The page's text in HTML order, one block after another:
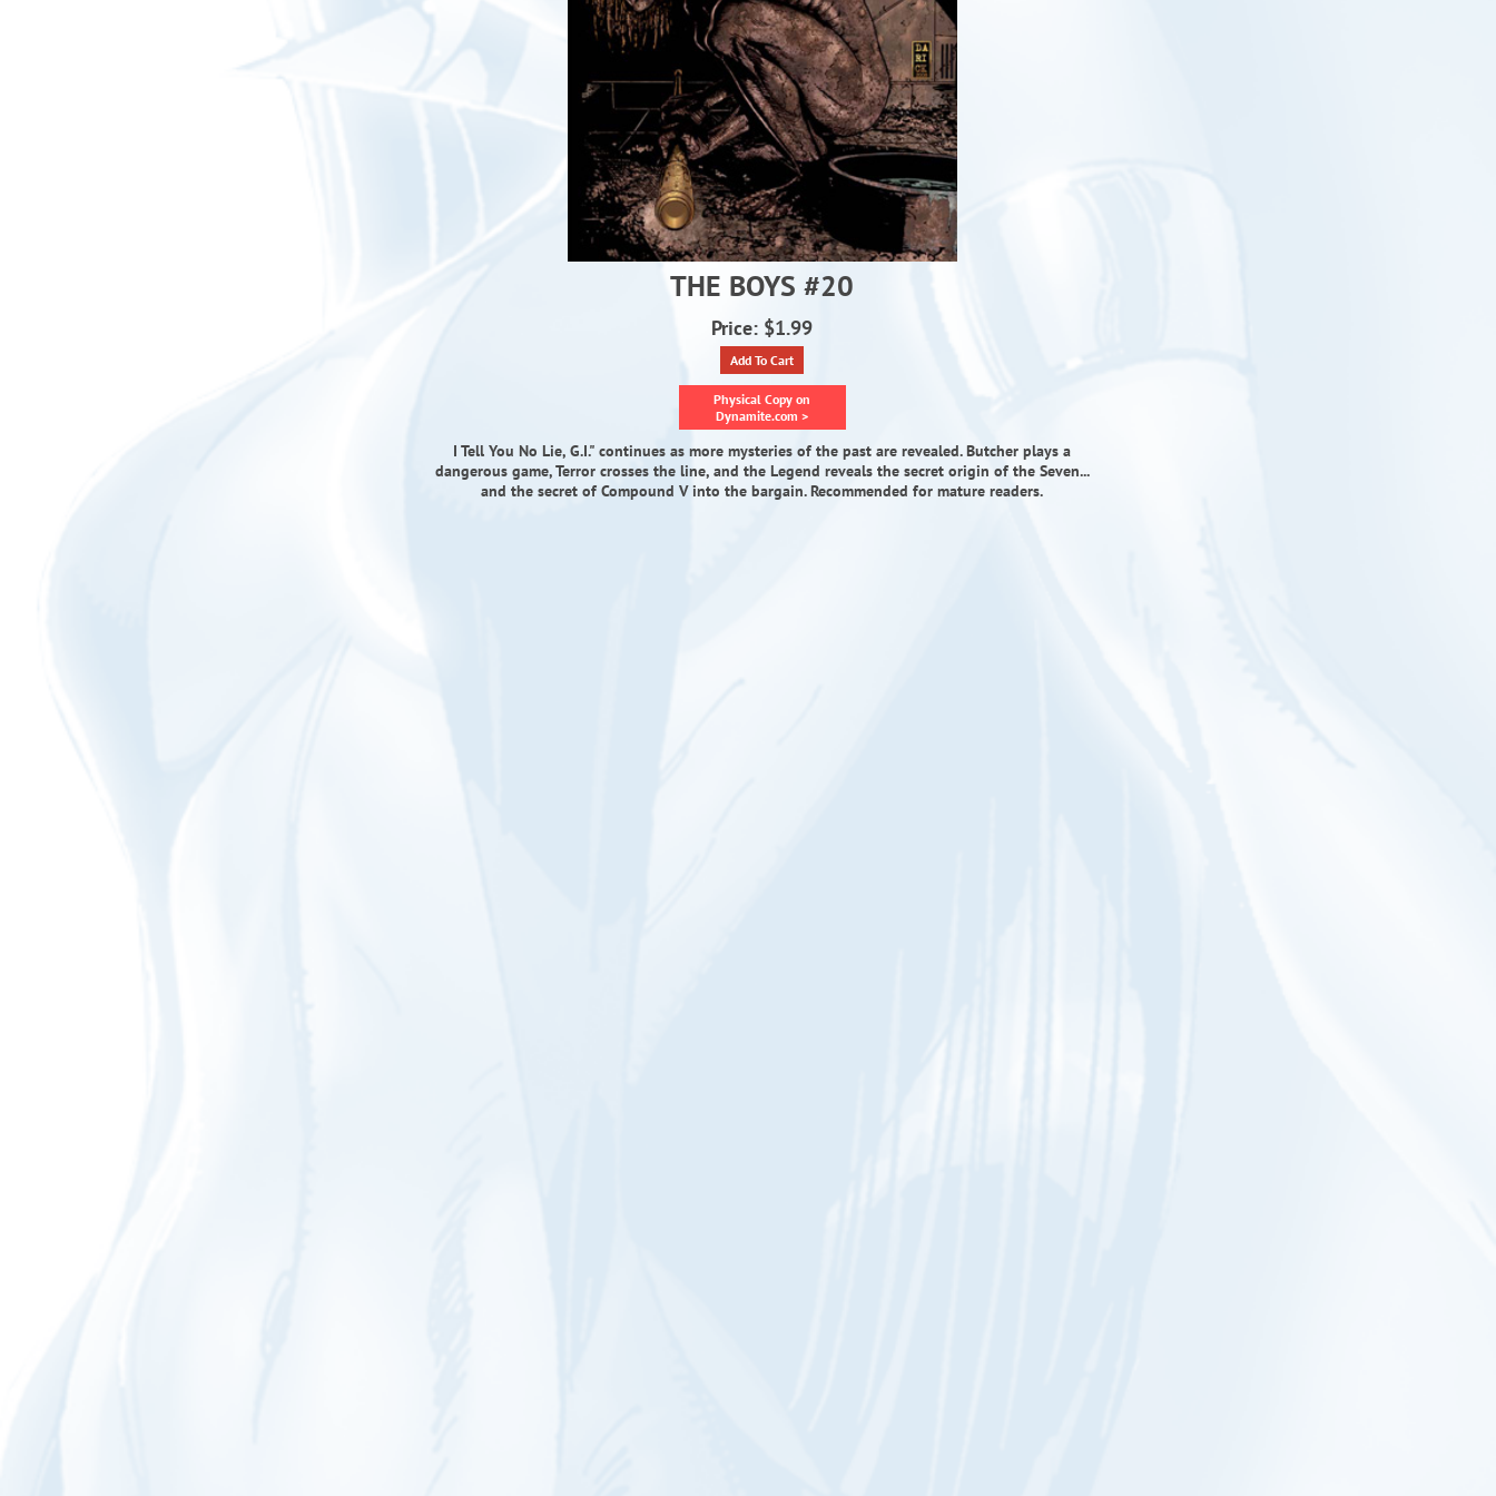
THE BOYS #20
Price: $1.99
Add To Cart
Physical Copy on
Dynamite.com >
I Tell You No Lie, G.I." continues as more mysteries of the past are revealed. Butcher plays a
dangerous game, Terror crosses the line, and the Legend reveals the secret origin of the Seven...
and the secret of Compound V into the bargain. Recommended for mature readers.